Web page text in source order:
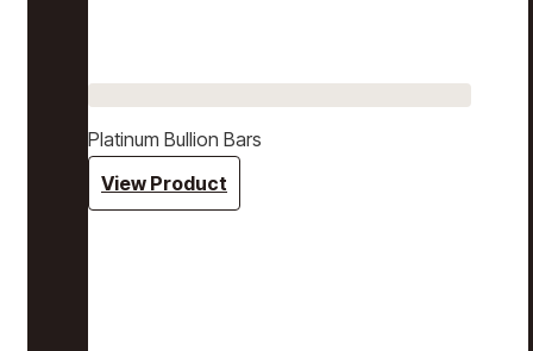
Platinum Bullion Bars
View Product